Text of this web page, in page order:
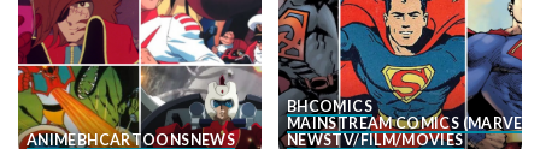
ANIMEBHCARTOONSNEWS
BHCOMICS
MAINSTREAM COMICS
NEWSTV/FILM/MOVIES